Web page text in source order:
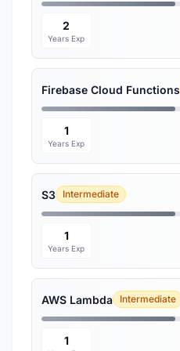
2
Years Exp
Firebase Cloud Functions
1
Years Exp
S3 Intermediate
1
Years Exp
AWS Lambda Intermediate
1